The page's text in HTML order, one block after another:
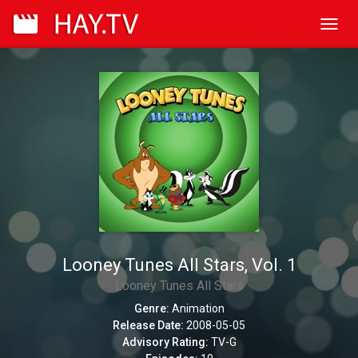
Looney Tunes All Stars, Vol. 1
Looney Tunes All Stars
Genre: Animation
Release Date: 2008-05-05
Advisory Rating: TV-G